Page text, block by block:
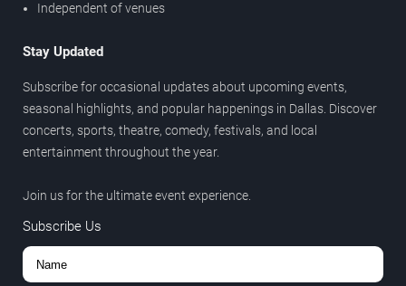
Independent of venues
Stay Updated
Subscribe for occasional updates about upcoming events,
seasonal highlights, and popular happenings in Dallas. Discover
concerts, sports, theatre, comedy, festivals, and local
entertainment throughout the year.
Join us for the ultimate event experience.
Subscribe Us